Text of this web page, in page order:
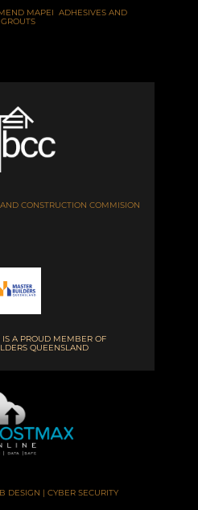
MAPEI ADHESIVES AND
GROUTS
CONSTRUCTION COMMISION
IS A PROUD MEMBER OF
QUEENSLAND
DESIGN | CYBER SECURITY